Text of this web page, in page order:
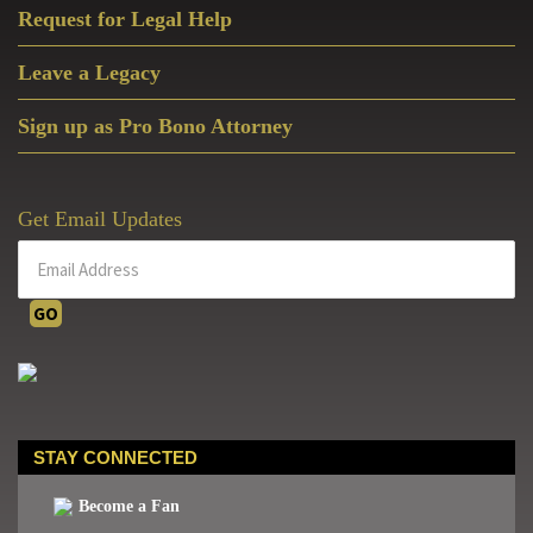
Request for Legal Help
Leave a Legacy
Sign up as Pro Bono Attorney
Get Email Updates
STAY CONNECTED
Become a Fan